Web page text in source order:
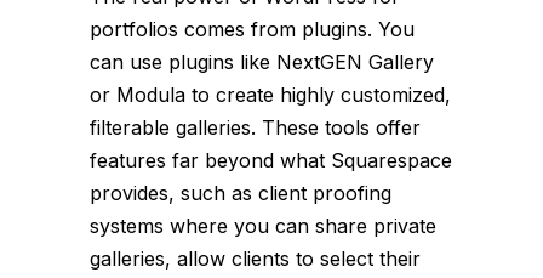
portfolios comes from plugins. You
can use plugins like NextGEN Gallery
or Modula to create highly customized,
filterable galleries. These tools offer
features far beyond what Squarespace
provides, such as client proofing
systems where you can share private
galleries, allow clients to select their